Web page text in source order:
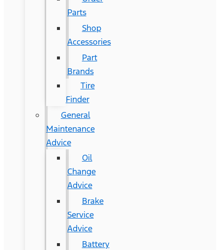
Parts
Shop
Accessories
Part
Brands
Tire
Finder
General
Maintenance
Advice
Oil
Change
Advice
Brake
Service
Advice
Battery